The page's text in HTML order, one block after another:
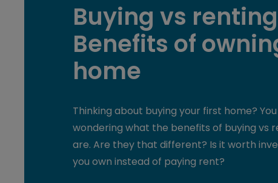
Buying vs
Benefits of
home
Thinking about buying your first home?
wondering what the benefits of buying vs
are. Are they that different? Is it worth
you own instead of paying rent?